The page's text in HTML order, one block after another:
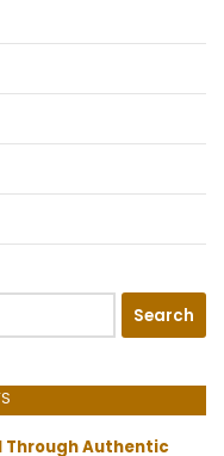
Through Authentic